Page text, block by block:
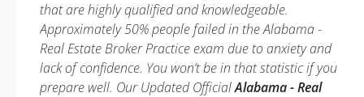
that are highly qualified and knowledgeable.
Approximately 50% people failed in the Alabama -
Real Estate Broker Practice exam due to anxiety and
lack of confidence. You won’t be in that statistic if you
prepare well. Our Updated OfficialAlabama - Real